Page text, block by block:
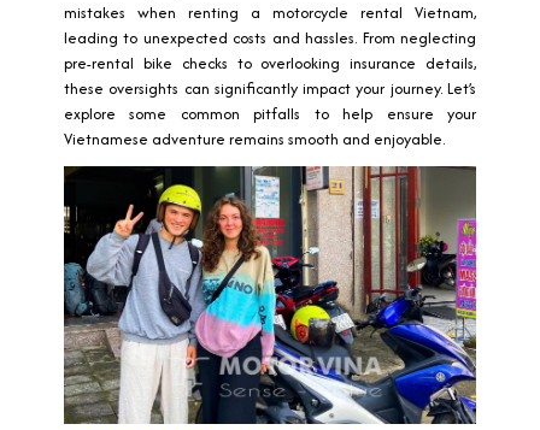
mistakes when renting a motorcycle rental Vietnam,
leading to unexpected costs and hassles. From neglecting
pre-rental bike checks to overlooking insurance details,
these oversights can significantly impact your journey. Let’s
explore some common pitfalls to help ensure your
Vietnamese adventure remains smooth and enjoyable.